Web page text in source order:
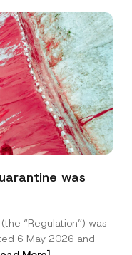
was
“Regulation”) was
6 May 2026 and
*
*